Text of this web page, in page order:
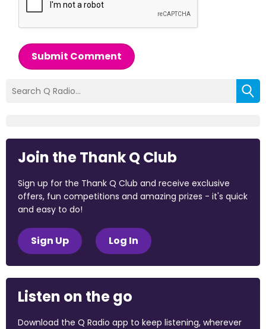
Submit Comment
Join the Thank Q Club
Sign up for the Thank Q Club and receive exclusive
offers, fun competitions and amazing prizes - it's quick
and easy to do!
Sign Up Log In
Listen on the go
Download the Q Radio app to keep listening, wherever